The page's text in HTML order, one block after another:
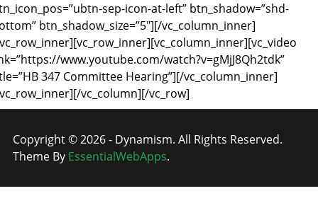
sep-icon-at-left” btn_shadow=”shd-
btn_shadow_size=”5″][/vc_column_inner]
www.youtube.com/watch?v=gMjJ8Qh2tdk”
347 Committee Hearing”][/vc_column_inner]
vc_column][/vc_row]
Copyright © 2026 - Dynamism. All Rights Reserved.
Theme By EssentialWebApps.